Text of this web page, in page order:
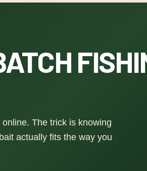
The trick is knowing
actually fits the way you